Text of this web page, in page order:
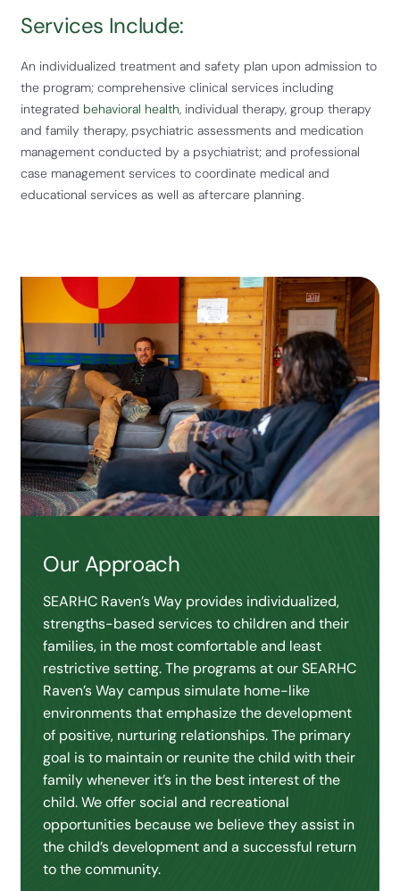
Services Include:
An individualized treatment and safety plan upon admission to
the program; comprehensive clinical services including
integrated behavioral health, individual therapy, group therapy
and family therapy, psychiatric assessments and medication
management conducted by a psychiatrist; and professional
case management services to coordinate medical and
educational services as well as aftercare planning.
Our Approach
SEARHC Raven’s Way provides individualized,
strengths-based services to children and their
families, in the most comfortable and least
restrictive setting. The programs at our SEARHC
Raven’s Way campus simulate home-like
environments that emphasize the development
of positive, nurturing relationships. The primary
goal is to maintain or reunite the child with their
family whenever it’s in the best interest of the
child. We offer social and recreational
opportunities because we believe they assist in
the child’s development and a successful return
to the community.